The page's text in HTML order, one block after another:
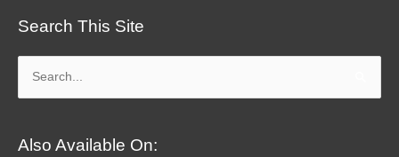
Search This Site
Search
for:
Also Available On: